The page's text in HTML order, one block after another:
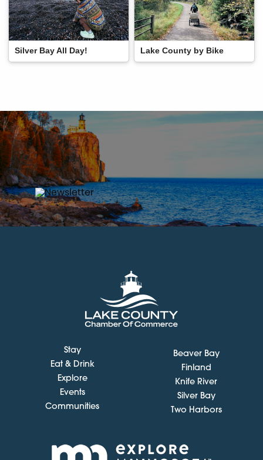
Silver Bay All Day! Lake County by Bike
Stay
Eat & Drink
Explore
Events
Communities
Beaver Bay
Finland
Knife River
Silver Bay
Two Harbors